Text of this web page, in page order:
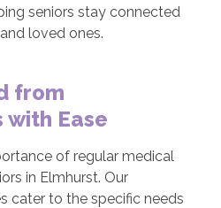
seniors stay connected
loved ones.
from
Ease
of regular medical
in Elmhurst. Our
cater to the specific needs